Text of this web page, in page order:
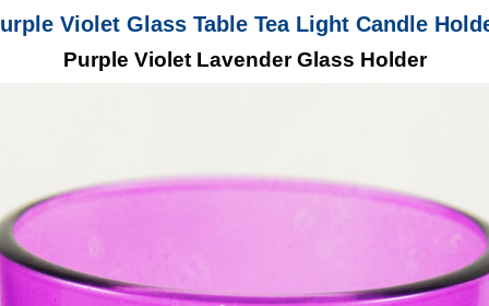
Violet Glass Table Tea Light Candle
Purple Violet Lavender Glass Holder